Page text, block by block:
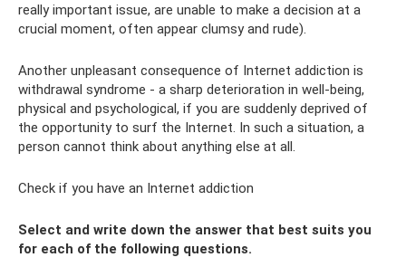
really important issue, are unable to make a decision at a
crucial moment, often appear clumsy and rude).
Another unpleasant consequence of Internet addiction is
withdrawal syndrome - a sharp deterioration in well-being,
physical and psychological, if you are suddenly deprived of
the opportunity to surf the Internet. In such a situation, a
person cannot think about anything else at all.
Check if you have an Internet addiction
Select and write down the answer that best suits you
for each of the following questions.